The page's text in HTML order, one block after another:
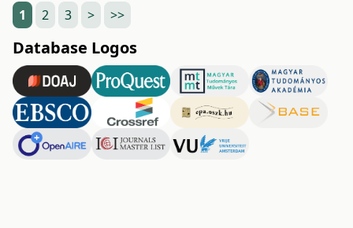
1
2 3 > >>
Database Logos